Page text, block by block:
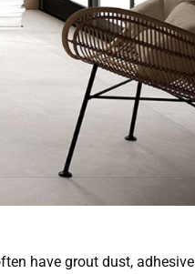
have grout dust, adhesive